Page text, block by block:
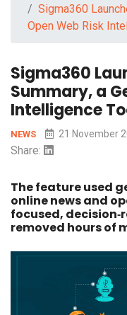
Sigma360
Open Web Risk
Sigma360
Summary, a
Intelligence
NEWS 21 November
Share:
The feature used
online news and
focused,
removed hours of